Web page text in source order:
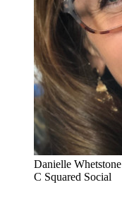
Danielle Whetstone
C Squared Social